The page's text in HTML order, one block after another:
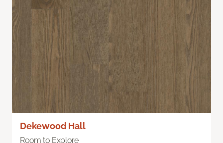
Dekewood Hall
Room to Explore